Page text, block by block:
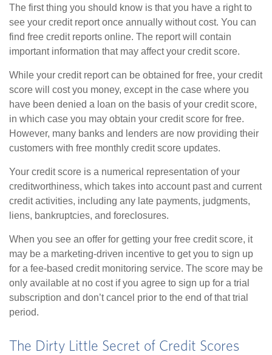
The first thing you should know is that you have a right to
see your credit report once annually without cost. You can
find free credit reports online. The report will contain
important information that may affect your credit score.
While your credit report can be obtained for free, your credit
score will cost you money, except in the case where you
have been denied a loan on the basis of your credit score,
in which case you may obtain your credit score for free.
However, many banks and lenders are now providing their
customers with free monthly credit score updates.
Your credit score is a numerical representation of your
creditworthiness, which takes into account past and current
credit activities, including any late payments, judgments,
liens, bankruptcies, and foreclosures.
When you see an offer for getting your free credit score, it
may be a marketing-driven incentive to get you to sign up
for a fee-based credit monitoring service. The score may be
only available at no cost if you agree to sign up for a trial
subscription and don’t cancel prior to the end of that trial
period.
The Dirty Little Secret of Credit Scores